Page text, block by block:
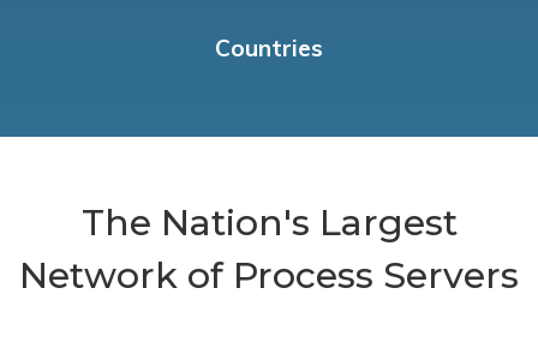
Countries
The Nation's Largest
Network of Process Servers